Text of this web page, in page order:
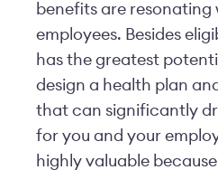
benefits are resonating
employees. Besides
has the greatest
design a health plan
that can significantly
for you and your
highly valuable